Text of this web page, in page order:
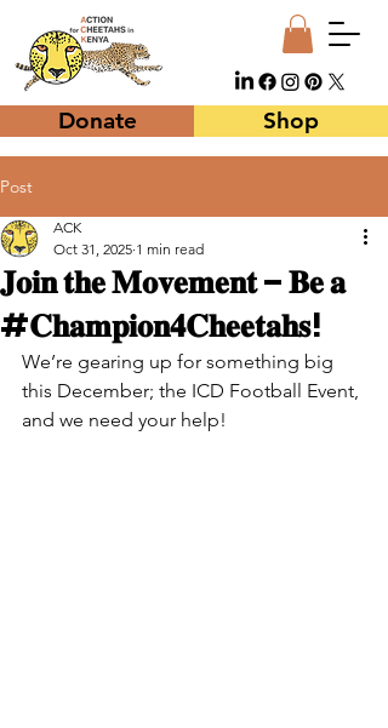
Shop
Donate
Post
𝐉𝐨𝐢𝐧 𝐭𝐡𝐞 𝐌𝐨𝐯𝐞𝐦𝐞𝐧𝐭 – 𝐁𝐞 𝐚
#𝐂𝐡𝐚𝐦𝐩𝐢𝐨𝐧𝟒𝐂𝐡𝐞𝐞𝐭𝐚𝐡𝐬!
ACK
Oct 31, 2025 1 min read
We’re gearing up for something big
this December; the ICD Football Event,
and we need your help!